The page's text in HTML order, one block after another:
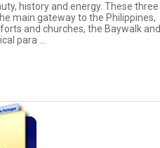
history and energy. These three
main gateway to the Philippines,
and churches, the Baywalk and
para ...